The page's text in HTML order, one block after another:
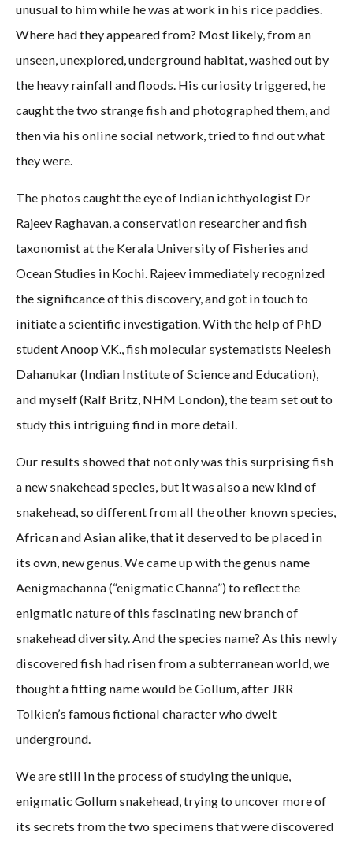
unusual to him while he was at work in his rice paddies.
Where had they appeared from? Most likely, from an
unseen, unexplored, underground habitat, washed out by
the heavy rainfall and floods. His curiosity triggered, he
caught the two strange fish and photographed them, and
then via his online social network, tried to find out what
they were.
The photos caught the eye of Indian ichthyologist Dr
Rajeev Raghavan, a conservation researcher and fish
taxonomist at the Kerala University of Fisheries and
Ocean Studies in Kochi. Rajeev immediately recognized
the significance of this discovery, and got in touch to
initiate a scientific investigation. With the help of PhD
student Anoop V.K., fish molecular systematists Neelesh
Dahanukar (Indian Institute of Science and Education),
and myself (Ralf Britz, NHM London), the team set out to
study this intriguing find in more detail.
Our results showed that not only was this surprising fish
a new snakehead species, but it was also a new kind of
snakehead, so different from all the other known species,
African and Asian alike, that it deserved to be placed in
its own, new genus. We came up with the genus name
Aenigmachanna (“enigmatic Channa”) to reflect the
enigmatic nature of this fascinating new branch of
snakehead diversity. And the species name? As this newly
discovered fish had risen from a subterranean world, we
thought a fitting name would be Gollum, after JRR
Tolkien’s famous fictional character who dwelt
underground.
We are still in the process of studying the unique,
enigmatic Gollum snakehead, trying to uncover more of
its secrets from the two specimens that were discovered